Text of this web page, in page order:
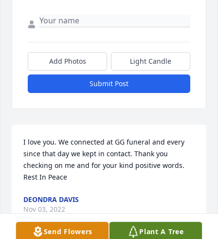
Add Photos Light Candle
Submit Post
I love you. We connected at GG funeral and every
since that day we kept in contact. Thank you
checking on me and for your kind positive words.
Rest In Peace
DEONDRA DAVIS
Nov 03, 2022
Send Flowers Plant A Tree